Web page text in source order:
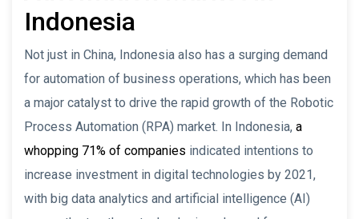
Indonesia
Not just in China, Indonesia also has a surging demand
for automation of business operations, which has been
a major catalyst to drive the rapid growth of the Robotic
Process Automation (RPA) market. In Indonesia, a
whopping 71% of companies indicated intentions to
increase investment in digital technologies by 2021,
with big data analytics and artificial intelligence (AI)